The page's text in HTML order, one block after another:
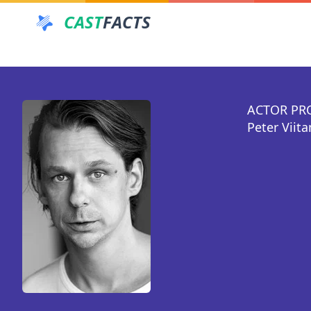
CASTFACTS
ACTOR
Peter